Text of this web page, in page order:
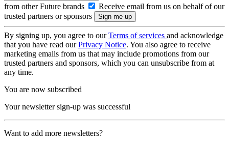
from other Future brands
Receive email from us on behalf of our
trusted partners or sponsors
By signing up, you agree to ourTerms of services and acknowledge
that you have read ourPrivacy Notice. You also agree to receive
marketing emails from us that may include promotions from our
trusted partners and sponsors, which you can unsubscribe from at
any time.
You are now subscribed
Your newsletter sign-up was successful
Want to add more newsletters?